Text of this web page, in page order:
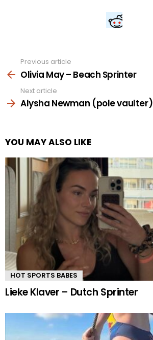
more
Previous article
Olivia May – Beach Sprinter
Next article
Alysha Newman (pole vaulter)
YOU MAY ALSO LIKE
HOT SPORTS BABES
Lieke Klaver – Dutch Sprinter